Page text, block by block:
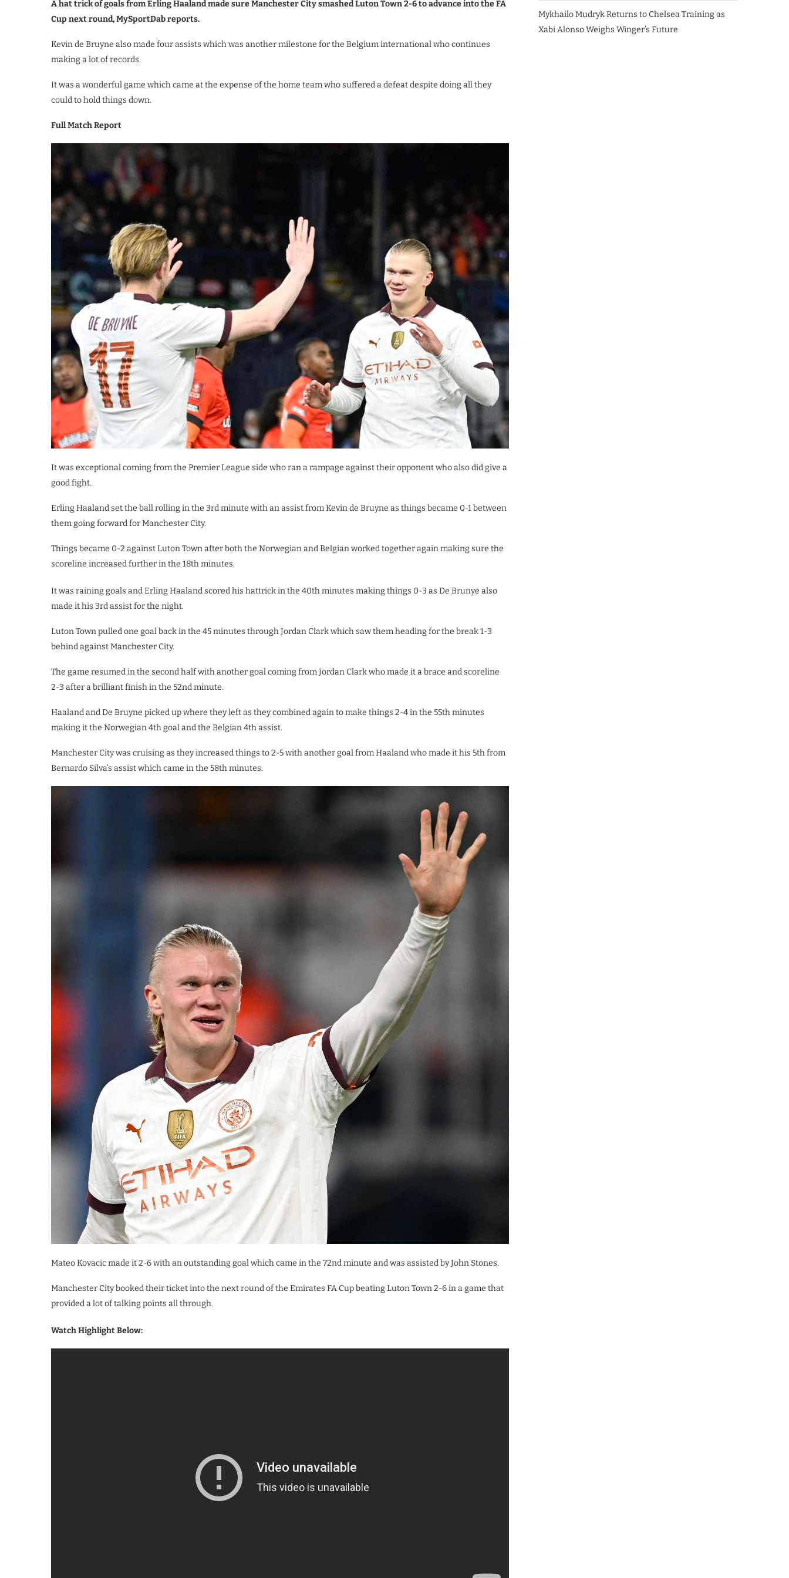
A hat trick of goals from Erling Haaland made sure Manchester City smashed Luton Town 2-6 to advance into the FA
Cup next round, MySportDab reports.
Kevin de Bruyne also made four assists which was another milestone for the Belgium international who continues
making a lot of records.
It was a wonderful game which came at the expense of the home team who suffered a defeat despite doing all they
could to hold things down.
Full Match Report
It was exceptional coming from the Premier League side who ran a rampage against their opponent who also did give a
good fight.
Erling Haaland set the ball rolling in the 3rd minute with an assist from Kevin de Bruyne as things became 0-1 between
them going forward for Manchester City.
Things became 0-2 against Luton Town after both the Norwegian and Belgian worked together again making sure the
scoreline increased further in the 18th minutes.
It was raining goals and Erling Haaland scored his hattrick in the 40th minutes making things 0-3 as De Brunye also
made it his 3rd assist for the night.
Luton Town pulled one goal back in the 45 minutes through Jordan Clark which saw them heading for the break 1-3
behind against Manchester City.
The game resumed in the second half with another goal coming from Jordan Clark who made it a brace and scoreline
2-3 after a brilliant finish in the 52nd minute.
Haaland and De Bruyne picked up where they left as they combined again to make things 2-4 in the 55th minutes
making it the Norwegian 4th goal and the Belgian 4th assist.
Manchester City was cruising as they increased things to 2-5 with another goal from Haaland who made it his 5th from
Bernardo Silva’s assist which came in the 58th minutes.
Mateo Kovacic made it 2-6 with an outstanding goal which came in the 72nd minute and was assisted by John Stones.
Manchester City booked their ticket into the next round of the Emirates FA Cup beating Luton Town 2-6 in a game that
provided a lot of talking points all through.
Watch Highlight Below:
Mykhailo Mudryk Returns to Chelsea Training as
Xabi Alonso Weighs Winger’s Future